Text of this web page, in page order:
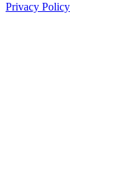
Privacy Policy